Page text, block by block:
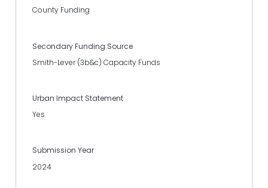
County Funding
Secondary Funding Source
Smith-Lever (3b&c) Capacity Funds
Urban Impact Statement
Yes
Submission Year
2024